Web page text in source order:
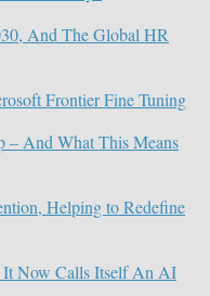
And The Global HR
Frontier Fine Tuning
And What This Means
Helping to Redefine
It Now Calls Itself An AI